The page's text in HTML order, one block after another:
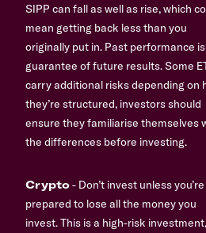
SIPP can fall as well as rise, which
mean getting back less than you
originally put in. Past performance
guarantee of future results. Some
carry additional risks depending on
they’re structured, investors should
ensure they familiarise themselves
the differences before investing.
Crypto- Don’t invest unless you’re
prepared to lose all the money you
invest. This is a high-risk